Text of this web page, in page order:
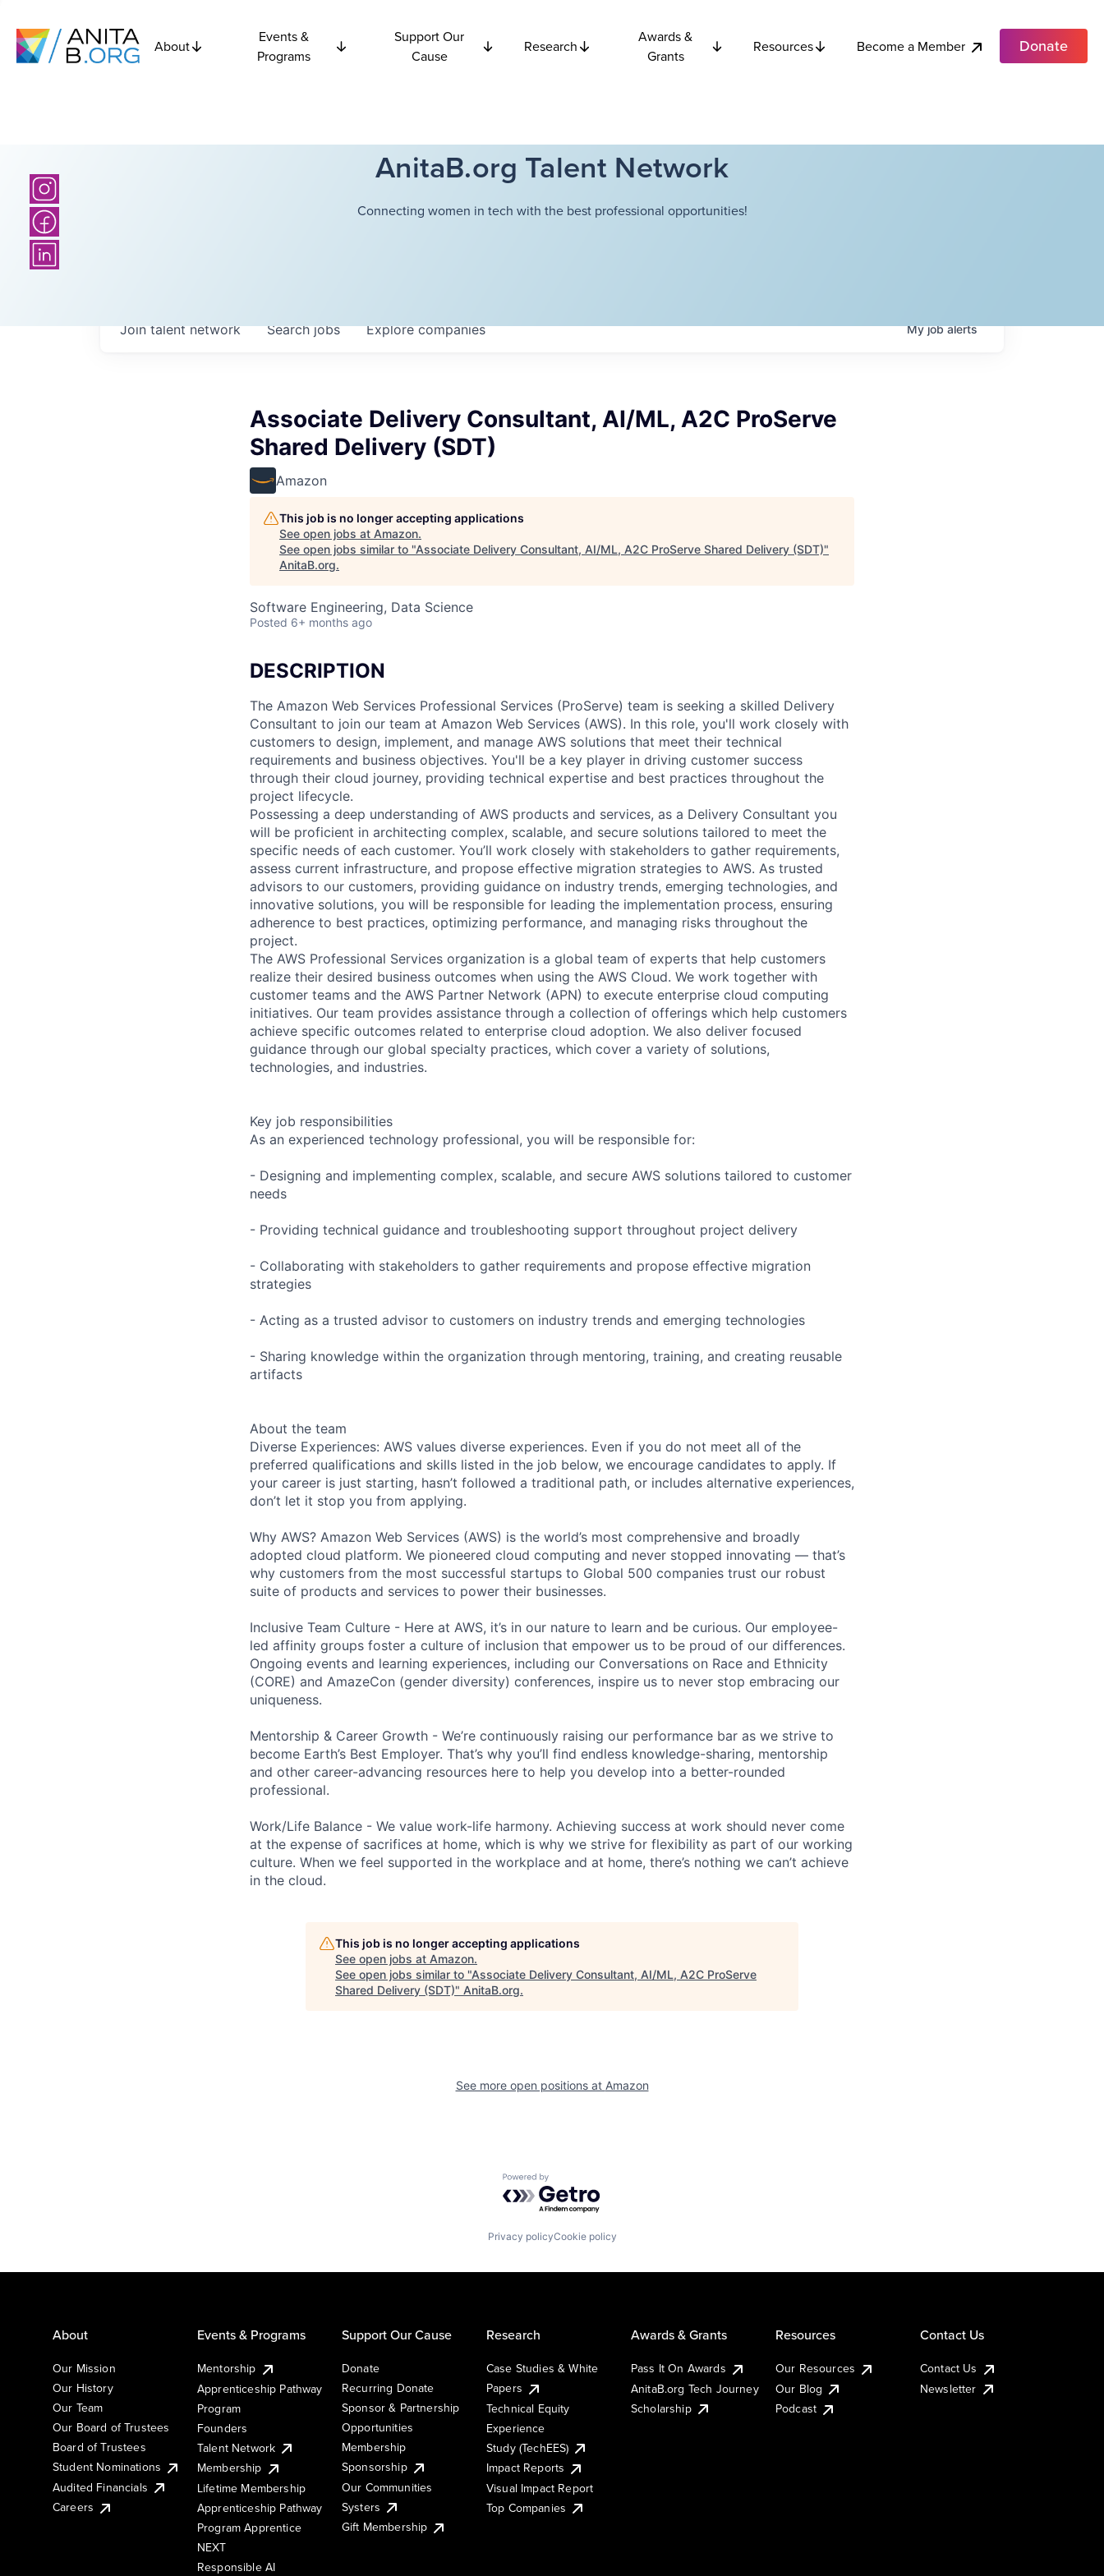
About
Events &
Programs
Support Our
Cause
Research
Awards &
Grants
Resources Become a Member Donate
AnitaB.org Talent Network
Connecting women in tech with the best professional opportunities!
Searchjobs Explorecompanies
Join talent network Myjobalerts
Associate Delivery Consultant, AI/ML, A2C ProServe
Shared Delivery (SDT)
Amazon
This job is no longer accepting applications
See open jobs at Amazon.
See open jobs similar to "Associate Delivery Consultant, AI/ML, A2C ProServe Shared Delivery (SDT)"
AnitaB.org.
Software Engineering, Data Science
Posted 6+ months ago
DESCRIPTION
The Amazon Web Services Professional Services (ProServe) team is seeking a skilled Delivery
Consultant to join our team at Amazon Web Services (AWS). In this role, you'll work closely with
customers to design, implement, and manage AWS solutions that meet their technical
requirements and business objectives. You'll be a key player in driving customer success
through their cloud journey, providing technical expertise and best practices throughout the
project lifecycle.
Possessing a deep understanding of AWS products and services, as a Delivery Consultant you
will be proficient in architecting complex, scalable, and secure solutions tailored to meet the
specific needs of each customer. You’ll work closely with stakeholders to gather requirements,
assess current infrastructure, and propose effective migration strategies to AWS. As trusted
advisors to our customers, providing guidance on industry trends, emerging technologies, and
innovative solutions, you will be responsible for leading the implementation process, ensuring
adherence to best practices, optimizing performance, and managing risks throughout the
project.
The AWS Professional Services organization is a global team of experts that help customers
realize their desired business outcomes when using the AWS Cloud. We work together with
customer teams and the AWS Partner Network (APN) to execute enterprise cloud computing
initiatives. Our team provides assistance through a collection of offerings which help customers
achieve specific outcomes related to enterprise cloud adoption. We also deliver focused
guidance through our global specialty practices, which cover a variety of solutions,
technologies, and industries.
Key job responsibilities
As an experienced technology professional, you will be responsible for:
- Designing and implementing complex, scalable, and secure AWS solutions tailored to customer
needs
- Providing technical guidance and troubleshooting support throughout project delivery
- Collaborating with stakeholders to gather requirements and propose effective migration
strategies
- Acting as a trusted advisor to customers on industry trends and emerging technologies
- Sharing knowledge within the organization through mentoring, training, and creating reusable
artifacts
About the team
Diverse Experiences: AWS values diverse experiences. Even if you do not meet all of the
preferred qualifications and skills listed in the job below, we encourage candidates to apply. If
your career is just starting, hasn’t followed a traditional path, or includes alternative experiences,
don’t let it stop you from applying.
Why AWS? Amazon Web Services (AWS) is the world’s most comprehensive and broadly
adopted cloud platform. We pioneered cloud computing and never stopped innovating — that’s
why customers from the most successful startups to Global 500 companies trust our robust
suite of products and services to power their businesses.
Inclusive Team Culture - Here at AWS, it’s in our nature to learn and be curious. Our employee-
led affinity groups foster a culture of inclusion that empower us to be proud of our differences.
Ongoing events and learning experiences, including our Conversations on Race and Ethnicity
(CORE) and AmazeCon (gender diversity) conferences, inspire us to never stop embracing our
uniqueness.
Mentorship & Career Growth - We’re continuously raising our performance bar as we strive to
become Earth’s Best Employer. That’s why you’ll find endless knowledge-sharing, mentorship
and other career-advancing resources here to help you develop into a better-rounded
professional.
Work/Life Balance - We value work-life harmony. Achieving success at work should never come
at the expense of sacrifices at home, which is why we strive for flexibility as part of our working
culture. When we feel supported in the workplace and at home, there’s nothing we can’t achieve
in the cloud.
This job is no longer accepting applications
See open jobs at Amazon.
See open jobs similar to "Associate Delivery Consultant, AI/ML, A2C ProServe
Shared Delivery (SDT)" AnitaB.org.
See more open positions at Amazon
Powered by Getro.com
Privacy policyCookie policy
About
Our Mission
Our History
Our Team
Our Board of Trustees
Board of Trustees
Student Nominations
Audited Financials
Careers
Events & Programs
Mentorship
Apprenticeship Pathway
Program
Founders
Talent Network
Membership
Lifetime Membership
Apprenticeship Pathway
Program Apprentice
NEXT
Responsible AI
Support Our Cause
Donate
Recurring Donate
Sponsor & Partnership
Opportunities
Membership
Sponsorship
Our Communities
Systers
Gift Membership
Research
Case Studies & White
Papers
Technical Equity
Experience
Study (TechEES)
Impact Reports
Visual Impact Report
Top Companies
Awards & Grants
Pass It On Awards
AnitaB.org Tech Journey
Scholarship
Resources
Our Resources
Our Blog
Podcast
Contact Us
Contact Us
Newsletter